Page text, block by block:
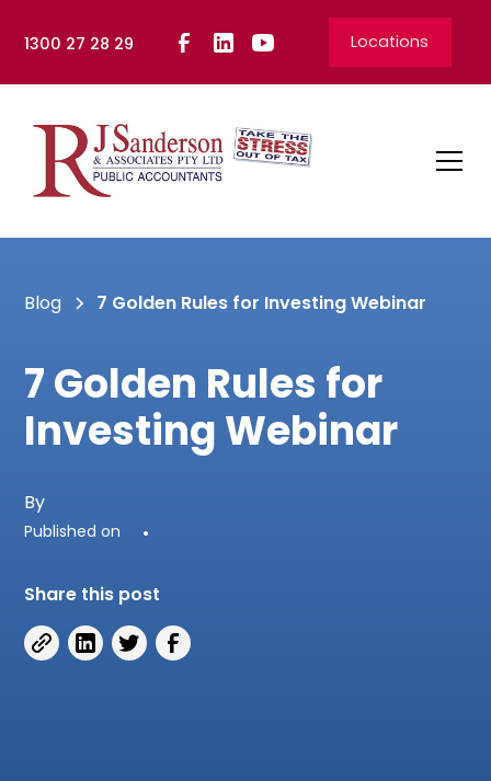
1300 27 28 29 Locations
Blog 7 Golden Rules for Investing Webinar
7 Golden Rules for
Investing Webinar
By
Published on •
Share this post